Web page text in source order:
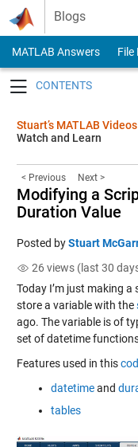
Skip to content
Blogs
MATLAB Answers File
Stuart’s MATLAB Videos
Watch and Learn
< Previous Next >
Modifying a
Duration Value
Posted byStuart
26 views (last 30
Today I’m just making
store a variable with the
ago. The variable is of
set of datetime
Features used in this
datetimeand
tables